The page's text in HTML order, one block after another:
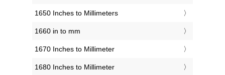
1650 Inches to Millimeters
1660 in to mm
1670 Inches to Millimeter
1680 Inches to Millimeter